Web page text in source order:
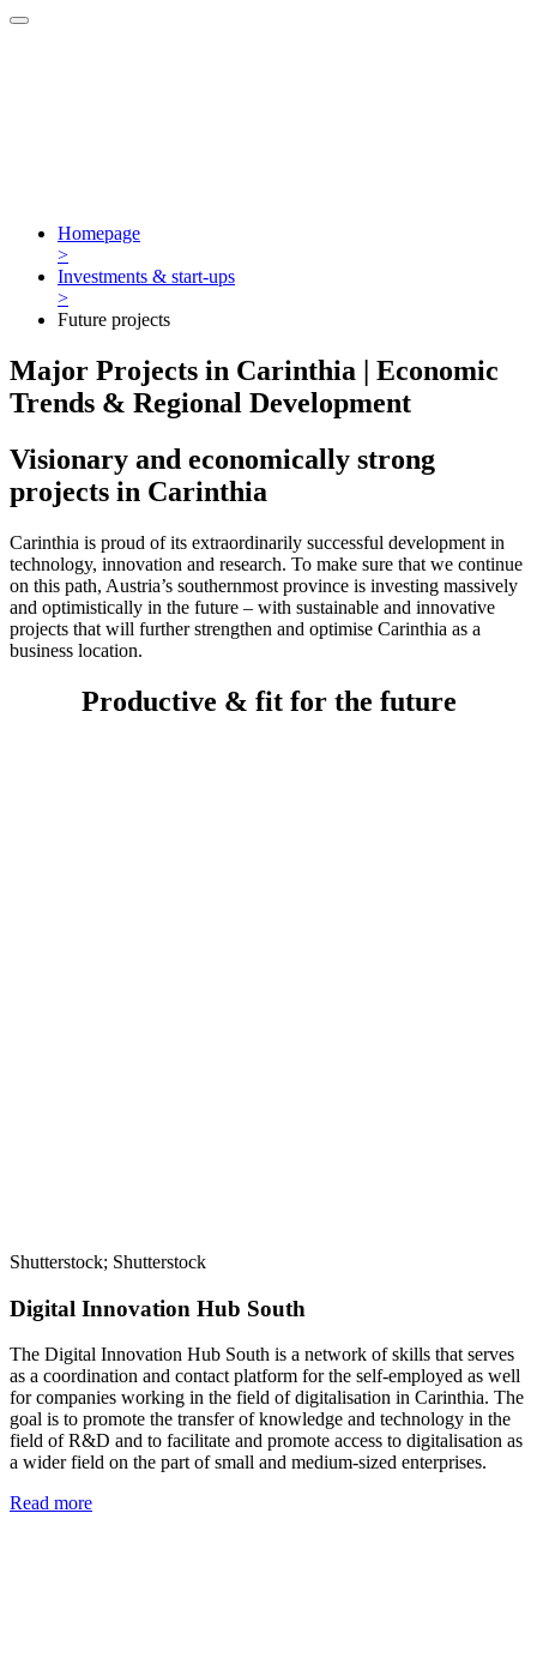
Homepage
>
Investments & start-ups
>
Future projects
Major Projects in Carinthia | Economic
Trends & Regional Development
Visionary and economically strong
projects in Carinthia
Carinthia is proud of its extraordinarily successful development in
technology, innovation and research. To make sure that we continue
on this path, Austria’s southernmost province is investing massively
and optimistically in the future – with sustainable and innovative
projects that will further strengthen and optimise Carinthia as a
business location.
Productive & fit for the future
Shutterstock; Shutterstock
Digital Innovation Hub South
The Digital Innovation Hub South is a network of skills that serves
as a coordination and contact platform for the self-employed as well
for companies working in the field of digitalisation in Carinthia. The
goal is to promote the transfer of knowledge and technology in the
field of R&D and to facilitate and promote access to digitalisation as
a wider field on the part of small and medium-sized enterprises.
Read more